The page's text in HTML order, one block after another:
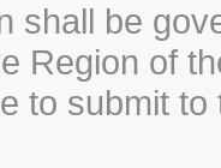
shall be
Region of
to submit